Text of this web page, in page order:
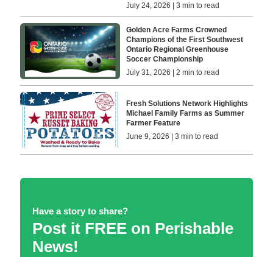
July 24, 2026 | 3 min to read
Golden Acre Farms Crowned
Champions of the First Southwest
Ontario Regional Greenhouse
Soccer Championship
July 31, 2026 | 2 min to read
Fresh Solutions Network Highlights
Michael Family Farms as Summer
Farmer Feature
June 9, 2026 | 3 min to read
Have a story to share?
Post it FREE on Perishable
News!